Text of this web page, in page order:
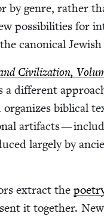
by genre, rather
pos­si­bil­i­ties for
canon­i­cal
Civ­i­liza­tion,
a dif­fer­ent
orga­nizes bib­li­cal
arti­facts —
large­ly by
extract the
it togeth­er.